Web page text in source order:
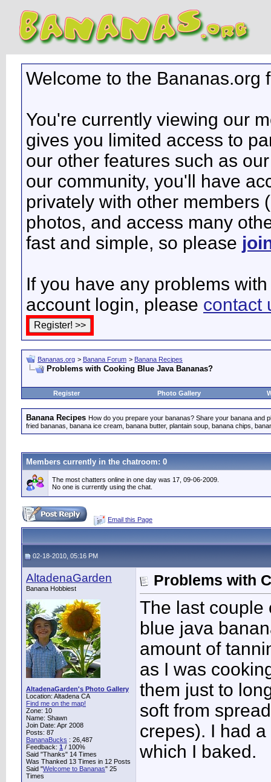
Welcome to the Bananas.org
You're currently viewing our
gives you limited access to
our other features such as
our community, you'll have
privately with other members
photos, and access many
fast and simple, so please
If you have any problems
account login, please contact
Bananas.org > Banana Forum > Banana Recipes
Problems with Cooking Blue Java Bananas?
Register Photo Gallery
Banana Recipes How do you prepare your bananas? Share your banana and
fried bananas, banana ice cream, banana butter, plantain soup, banana chips,
Members currently in the chatroom: 0
The most chatters online in one day was 17, 09-06-2009.
No one is currently using the chat.
Email this Page
02-18-2010, 05:16 PM
AltadenaGarden
Banana Hobbiest
AltadenaGarden's Photo Gallery
Location: Altadena CA
Find me on the map!
Zone: 10
Name: Shawn
Join Date: Apr 2008
Posts: 87
BananaBucks : 26,487
Feedback: 1 / 100%
Said "Thanks" 14 Times
Was Thanked 13 Times in 12 Posts
Said "Welcome to Bananas" 25
Times
Problems with
The last couple
blue java
amount of
as I was
them just to
soft from
crepes). I had
which I baked.